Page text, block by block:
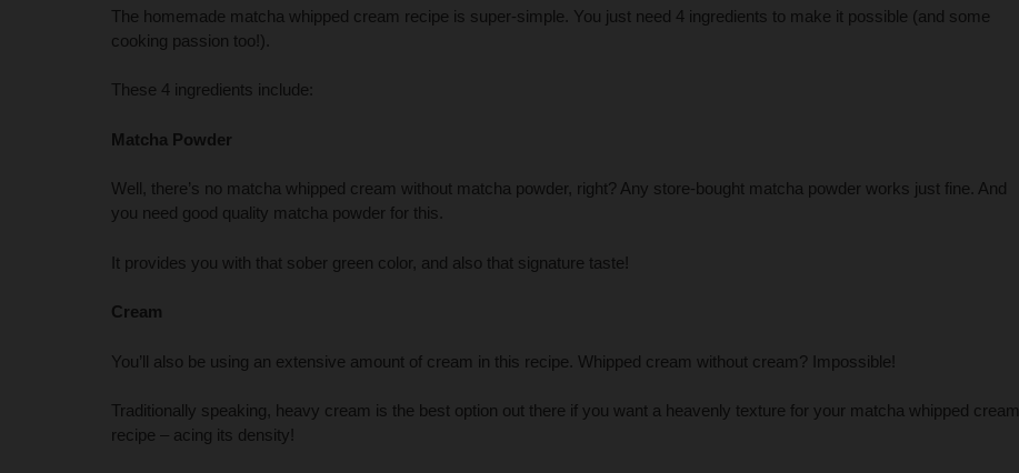
The homemade matcha whipped cream recipe is super-simple. You just need 4 ingredients to make it possible (and some
cooking passion too!).
These 4 ingredients include:
Matcha Powder
Well, there’s no matcha whipped cream without matcha powder, right? Any store-bought matcha powder works just fine. And
you need good quality matcha powder for this.
It provides you with that sober green color, and also that signature taste!
Cream
You’ll also be using an extensive amount of cream in this recipe. Whipped cream without cream? Impossible!
Traditionally speaking, heavy cream is the best option out there if you want a heavenly texture for your matcha whipped cream
recipe – acing its density!